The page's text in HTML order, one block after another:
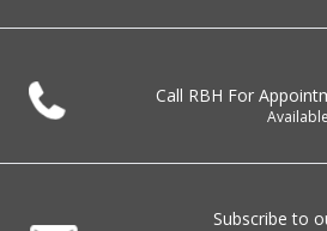
Call RBH For
Subscribe to